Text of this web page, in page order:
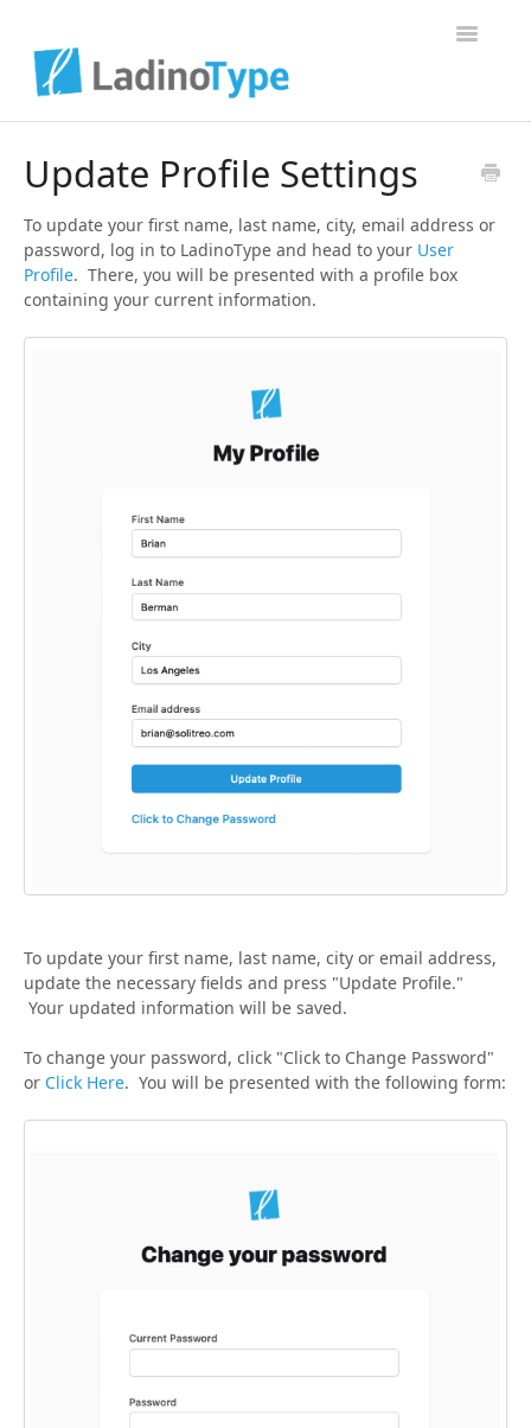
Toggle
Update Profile Settings
To update your first name, last name, city, email address or
password, log in to LadinoType and head to your User
Profile. There, you will be presented with a profile box
containing your current information.
To update your first name, last name, city or email address,
update the necessary fields and press "Update Profile."
Your updated information will be saved.
To change your password, click "Click to Change Password"
or Click Here. You will be presented with the following form: